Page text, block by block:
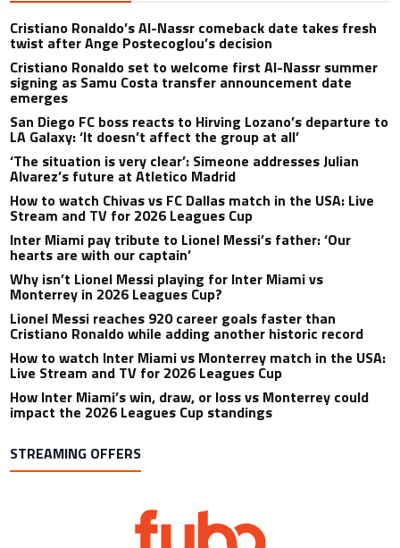
Cristiano Ronaldo’s Al-Nassr comeback date takes fresh
twist after Ange Postecoglou’s decision
Cristiano Ronaldo set to welcome first Al-Nassr summer
signing as Samu Costa transfer announcement date
emerges
San Diego FC boss reacts to Hirving Lozano’s departure to
LA Galaxy: ‘It doesn’t affect the group at all’
‘The situation is very clear’: Simeone addresses Julian
Alvarez’s future at Atletico Madrid
How to watch Chivas vs FC Dallas match in the USA: Live
Stream and TV for 2026 Leagues Cup
Inter Miami pay tribute to Lionel Messi’s father: ‘Our
hearts are with our captain’
Why isn’t Lionel Messi playing for Inter Miami vs
Monterrey in 2026 Leagues Cup?
Lionel Messi reaches 920 career goals faster than
Cristiano Ronaldo while adding another historic record
How to watch Inter Miami vs Monterrey match in the USA:
Live Stream and TV for 2026 Leagues Cup
How Inter Miami’s win, draw, or loss vs Monterrey could
impact the 2026 Leagues Cup standings
STREAMING OFFERS